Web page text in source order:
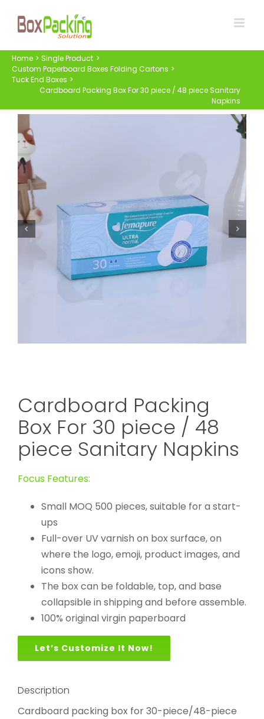
Home
Single Product
Custom Paperboard Boxes Folding Cartons
Tuck End Boxes
Cardboard Packing Box For 30 piece / 48 piece Sanitary
Napkins
Cardboard Packing
Box For 30 piece / 48
piece Sanitary Napkins
Focus Features:
Small MOQ 500 pieces, suitable for a start-
ups
Full-over UV varnish on box surface, on
where the logo, emoji, product images, and
icons show.
The box can be foldable, top, and base
collapsible in shipping and before assemble.
100% original virgin paperboard
Let’s Customize It Now!
Description
Cardboard packing box for 30-piece/48-piece